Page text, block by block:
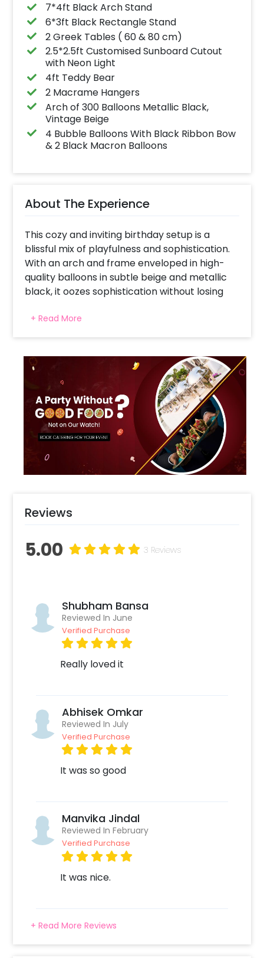
7*4ft Black Arch Stand
6*3ft Black Rectangle Stand
2 Greek Tables ( 60 & 80 cm)
2.5*2.5ft Customised Sunboard Cutout
with Neon Light
4ft Teddy Bear
2 Macrame Hangers
Arch of 300 Balloons Metallic Black,
Vintage Beige
4 Bubble Balloons With Black Ribbon Bow
& 2 Black Macron Balloons
About The Experience
This cozy and inviting birthday setup is a
blissful mix of playfulness and sophistication.
With an arch and frame enveloped in high-
quality balloons in subtle beige and metallic
black, it oozes sophistication without losing
center of attention, providing snuggly charm
against the modern backdrop. The neon
contemporary feel, with macrame and
ribbon-edged balloons providing a boutique
look. Perfect for milestone birthdays,
welcome baby parties, or even boho-themed
celebrations, this design is ideal for kids and
adults alike who adore a touch of cozy luxe.
+ Read More
Reviews
5.00 3 Reviews
Shubham Bansa
Reviewed In June
Verified Purchase
Really loved it
Abhisek Omkar
Reviewed In July
Verified Purchase
It was so good
Manvika Jindal
Reviewed In February
Verified Purchase
It was nice.
+ Read More Reviews